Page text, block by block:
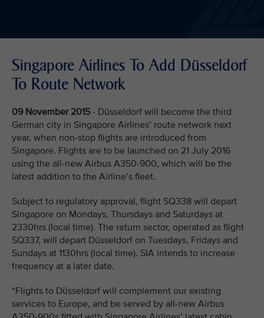
Singapore Airlines To Add Düsseldorf
To Route Network
09 November 2015 - Düsseldorf will become the third
German city in Singapore Airlines’ route network next
year, when non-stop flights are introduced from
Singapore. Flights are to be launched on 21 July 2016
using the all-new Airbus A350-900, which will be the
latest addition to the Airline’s fleet.
Subject to regulatory approval, flight SQ338 will depart
Singapore on Mondays, Thursdays and Saturdays at
2330hrs (local time). The return sector, operated as flight
SQ337, will depart Düsseldorf on Tuesdays, Fridays and
Sundays at 1130hrs (local time). SIA intends to increase
frequency at a later date.
“Flights to Düsseldorf will complement our existing
services to Europe, and be served by all-new Airbus